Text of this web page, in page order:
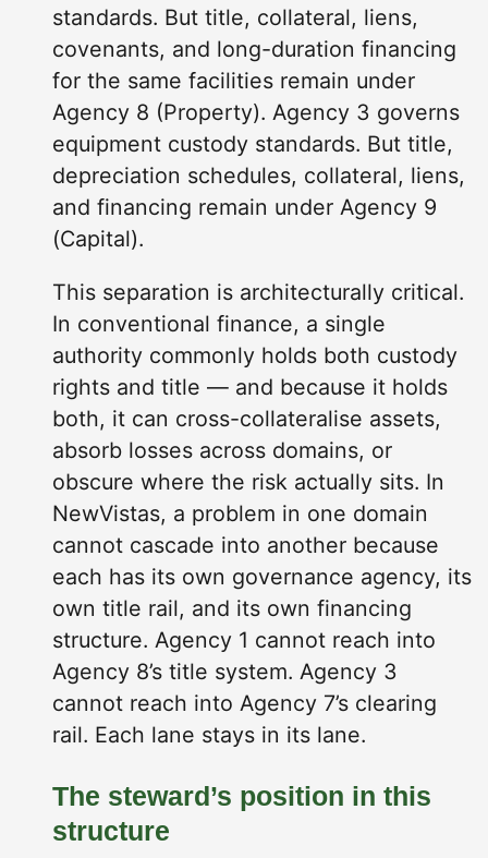
standards. But title, collateral, liens,
covenants, and long-duration financing
for the same facilities remain under
Agency 8 (Property). Agency 3 governs
equipment custody standards. But title,
depreciation schedules, collateral, liens,
and financing remain under Agency 9
(Capital).
This separation is architecturally critical.
In conventional finance, a single
authority commonly holds both custody
rights and title — and because it holds
both, it can cross-collateralise assets,
absorb losses across domains, or
obscure where the risk actually sits. In
NewVistas, a problem in one domain
cannot cascade into another because
each has its own governance agency, its
own title rail, and its own financing
structure. Agency 1 cannot reach into
Agency 8’s title system. Agency 3
cannot reach into Agency 7’s clearing
rail. Each lane stays in its lane.
The steward’s position in this
structure